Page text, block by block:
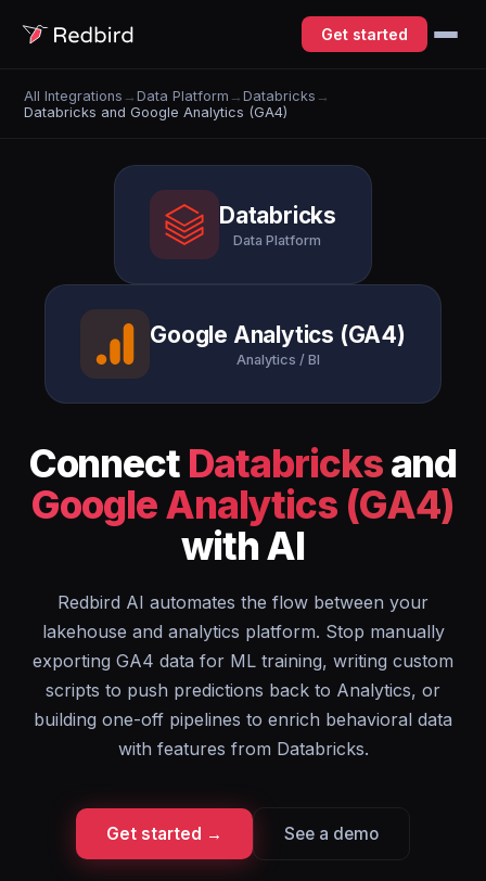
Get started
All Integrations →Data Platform →Databricks →
Databricks and Google Analytics (GA4)
Databricks
Data Platform
Google Analytics (GA4)
Analytics / BI
Connect Databricksand
Google Analytics (GA4)
with AI
Redbird AI automates the flow between your
lakehouse and analytics platform. Stop manually
exporting GA4 data for ML training, writing custom
scripts to push predictions back to Analytics, or
building one-off pipelines to enrich behavioral data
with features from Databricks.
Get started → See a demo